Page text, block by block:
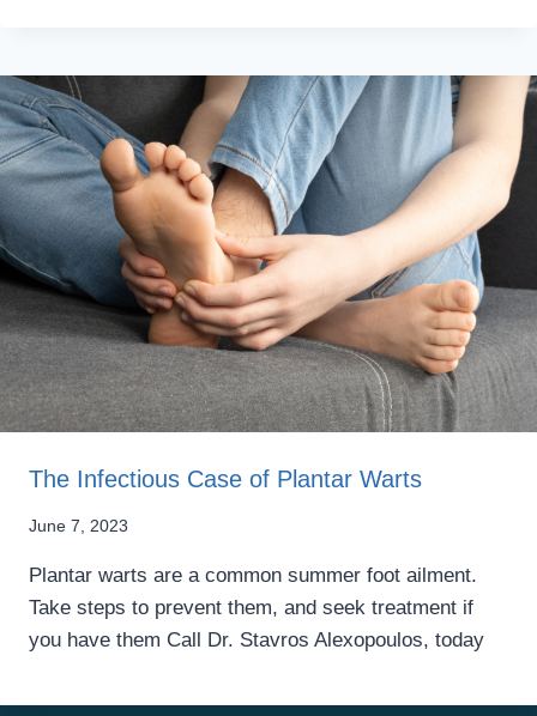
The Infectious Case of Plantar Warts
June 7, 2023
Plantar warts are a common summer foot ailment.
Take steps to prevent them, and seek treatment if
you have them Call Dr. Stavros Alexopoulos, today